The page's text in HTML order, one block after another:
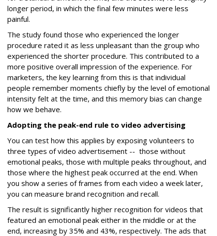
longer period, in which the final few minutes were less
painful.
The study found those who experienced the longer
procedure rated it as less unpleasant than the group who
experienced the shorter procedure. This contributed to a
more positive overall impression of the experience. For
marketers, the key learning from this is that individual
people remember moments chiefly by the level of emotional
intensity felt at the time, and this memory bias can change
how we behave.
Adopting the peak-end rule to video advertising
You can test how this applies by exposing volunteers to
three types of video advertisement -- those without
emotional peaks, those with multiple peaks throughout, and
those where the highest peak occurred at the end. When
you show a series of frames from each video a week later,
you can measure brand recognition and recall.
The result is significantly higher recognition for videos that
featured an emotional peak either in the middle or at the
end, increasing by 35% and 43%, respectively. The ads that